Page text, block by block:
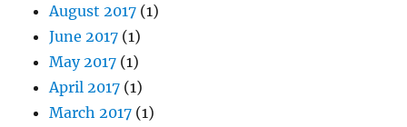
August 2017 (1)
June 2017 (1)
May 2017 (1)
April 2017 (1)
March 2017 (1)